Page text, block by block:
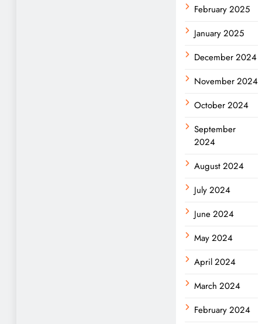
February 2025
January 2025
December 2024
November 2024
October 2024
September
2024
August 2024
July 2024
June 2024
May 2024
April 2024
March 2024
February 2024